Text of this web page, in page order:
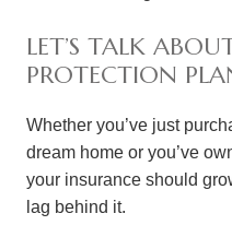
LET’S TALK
PROTECTION
Whether you’ve just
dream home or you’ve
your insurance should
lag behind it.